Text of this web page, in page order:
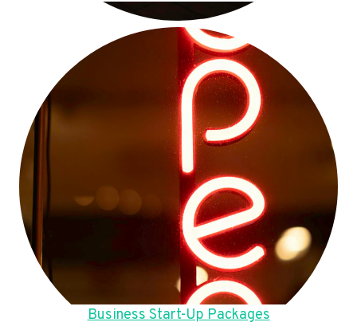
Business Start-Up Packages